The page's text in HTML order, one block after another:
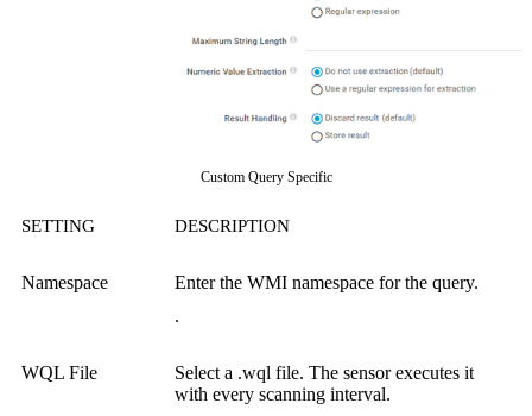
Custom Query Specific
SETTING DESCRIPTION
Namespace
Enter the WMI namespace for the query.
.
WQL File
Select a .wql file. The sensor executes it
with every scanning interval.